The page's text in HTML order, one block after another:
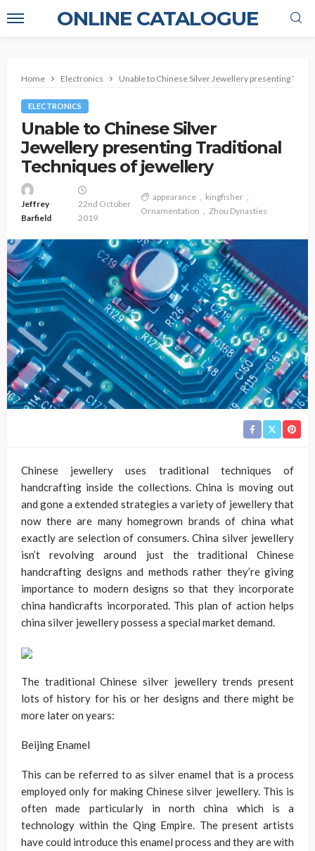
ONLINE CATALOGUE
Home Electronics Unable to Chinese Silver Jewellery presenting
ELECTRONICS
Unable to Chinese Silver
Jewellery presenting Traditional
Techniques of jewellery
Jeffrey
Barfield
22nd October
2019
appearance
kingfisher
Ornamentation
Zhou Dynasties
Chinese jewellery uses traditional techniques of
handcrafting inside the collections. China is moving out
and gone a extended strategies a variety of jewellery that
now there are many homegrown brands of china what
exactly are selection of consumers. China silver jewellery
isn’t revolving around just the traditional Chinese
handcrafting designs and methods rather they’re giving
importance to modern designs so that they incorporate
china handicrafts incorporated. This plan of action helps
china silver jewellery possess a special market demand.
The traditional Chinese silver jewellery trends present
lots of history for his or her designs and there might be
more later on years:
Beijing Enamel
This can be referred to as silver enamel that is a process
employed only for making Chinese silver jewellery. This is
often made particularly in north china which is a
technology within the Qing Empire. The present artists
have could introduce this enamel process and they are with